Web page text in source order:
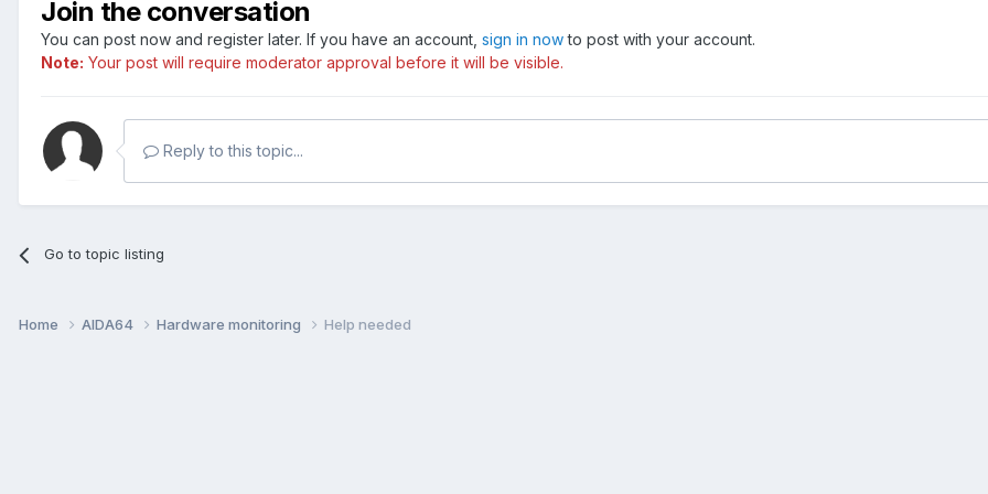
Join the conversation
You can post now and register later. If you have an account, sign in nowto post with your account.
Note: Your post will require moderator approval before it will be visible.
Reply to this topic...
Go to topic listing
Home AIDA64 Hardware monitoring Help needed